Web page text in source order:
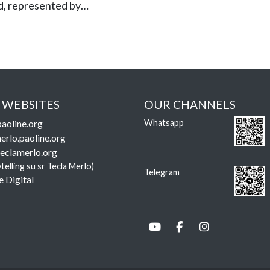
represented by…
su sr Tecla Merlo)
Digital
OUR CHANNELS
Whatsapp
Telegram